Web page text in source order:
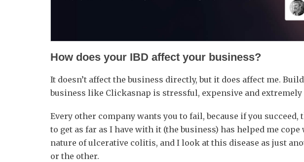
How does your IBD affect your business?
It doesn’t affect the business directly, but it does affect me.
business like Clickasnap is stressful, expensive and
Every other company wants you to fail, because if you
to get as far as I have with it (the business) has helped me
nature of ulcerative colitis, and I look at this disease as just
or the other.